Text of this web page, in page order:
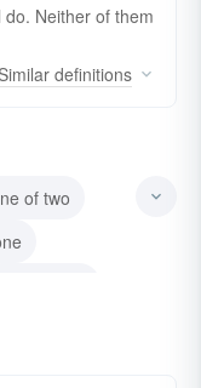
Neither of them
Similar definitions
of two